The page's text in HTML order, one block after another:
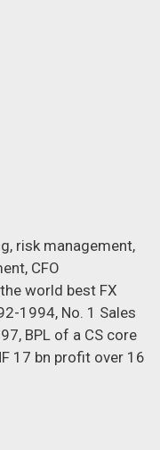
risk management,
CFO
world best FX
1994, No. 1 Sales
BPL of a CS core
17 bn profit over 16